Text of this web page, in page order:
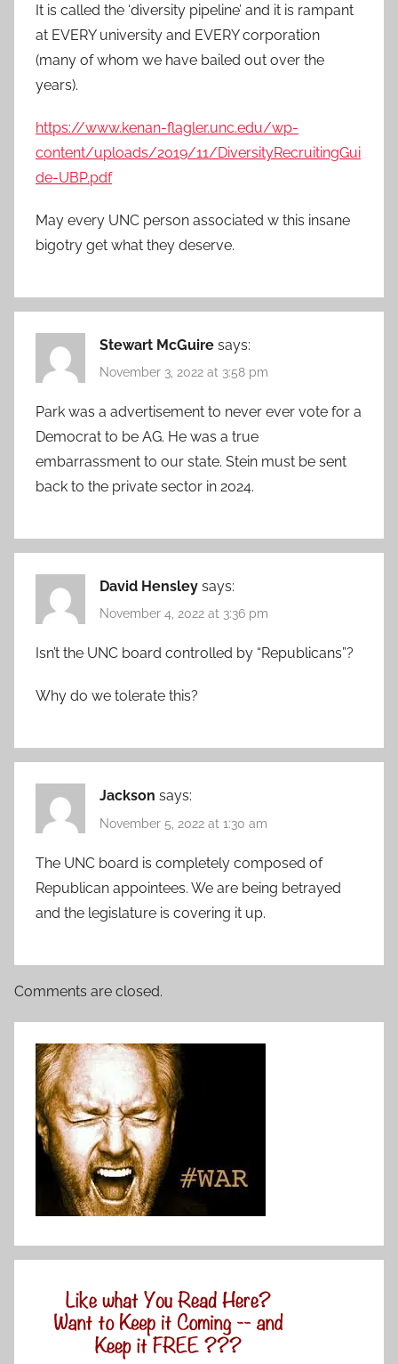
It is called the ‘diversity pipeline’ and it is rampant
at EVERY university and EVERY corporation
(many of whom we have bailed out over the
years).
https://www.kenan-flagler.unc.edu/wp-
content/uploads/2019/11/DiversityRecruitingGui
de-UBP.pdf
May every UNC person associated w this insane
bigotry get what they deserve.
Stewart McGuire says:
November 3, 2022 at 3:58 pm
Park was a advertisement to never ever vote for a
Democrat to be AG. He was a true
embarrassment to our state. Stein must be sent
back to the private sector in 2024.
David Hensley says:
November 4, 2022 at 3:36 pm
Isn’t the UNC board controlled by “Republicans”?
Why do we tolerate this?
Jackson says:
November 5, 2022 at 1:30 am
The UNC board is completely composed of
Republican appointees. We are being betrayed
and the legislature is covering it up.
Comments are closed.